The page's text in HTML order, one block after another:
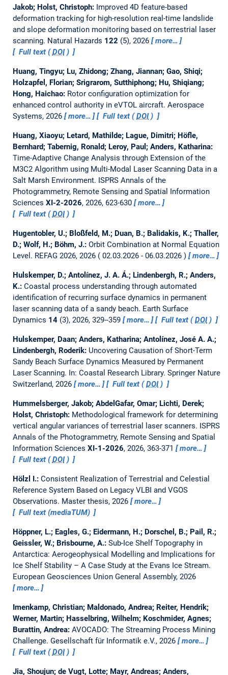
Jakob; Holst, Christoph: Improved 4D feature-based
deformation tracking for high-resolution real-time landslide
and slope deformation monitoring based on terrestrial laser
scanning. Natural Hazards 122 (5), 2026
more…
Full text (DOI)
Huang, Tingyu; Lu, Zhidong; Zhang, Jiannan; Gao, Shiqi;
Holzapfel, Florian; Srigrarom, Sutthiphong; Hu, Shiqiang;
Hong, Haichao: Rotor configuration optimization for
enhanced control authority in eVTOL aircraft. Aerospace
Systems, 2026
more… Full text (DOI)
Huang, Xiaoyu; Letard, Mathilde; Lague, Dimitri; Höfle,
Bernhard; Tabernig, Ronald; Leroy, Paul; Anders, Katharina:
Time-Adaptive Change Analysis through Extension of the
M3C2 Algorithm using Multi-Modal Laser Scanning Data in a
Salt Marsh Environment. ISPRS Annals of the
Photogrammetry, Remote Sensing and Spatial Information
Sciences XI-2-2026, 2026, 623-630
more…
Full text (DOI)
Hugentobler, U.; Bloßfeld, M.; Duan, B.; Balidakis, K.; Thaller,
D.; Wolf, H.; Böhm, J.: Orbit Combination at Normal Equation
Level. REFAG 2026, 2026 02.03.2026 - 06.03.2026 more…
Hulskemper, D.; Antolínez, J. A. Á.; Lindenbergh, R.; Anders,
K.: Coastal process understanding through automated
identification of recurring surface dynamics in permanent
laser scanning data of a sandy beach. Earth Surface
Dynamics 14(3), 2026, 329--359 more… Full text (DOI)
Hulskemper, Daan; Anders, Katharina; Antolínez, José A. A.;
Lindenbergh, Roderik: Uncovering Causation of Short-Term
Sandy Beach Surface Dynamics Measured by Permanent
Laser Scanning. In: Coastal Research Library. Springer Nature
Switzerland, 2026
more… Full text (DOI)
Hummelsberger, Jakob; AbdelGafar, Omar; Lichti, Derek;
Holst, Christoph: Methodological framework for determining
vertical angular variances of terrestrial laser scanners. ISPRS
Annals of the Photogrammetry, Remote Sensing and Spatial
Information Sciences XI-1-2026, 2026, 363-371
more…
Full text (DOI)
Hölzl I.: Consistent Realization of Terrestrial and Celestial
Reference System Based on Legacy VLBI and VGOS
Observations. Master thesis, 2026
more…
Full text (mediaTUM)
Höppner, L.; Eagles, G.; Eidermann, H.; Dorschel, B.; Pail, R.;
Geissler, W.; Brisbourne, A.: Sub-Ice Shelf Topography in
Antarctica: Aerogeophysical Modelling and Implications for
Ice Shelf Stability – A Case Study at the Evans Ice Stream.
European Geosciences Union General Assembly, 2026
more…
Imenkamp, Christian; Maldonado, Andrea; Reiter, Hendrik;
Werner, Martin; Hasselbring, Wilhelm; Koschmider, Agnes;
Burattin, Andrea: AVOCADO: The Streaming Process Mining
Challenge. Gesellschaft für Informatik e.V., 2026
more…
Full text (DOI)
Jia, Shoujun; de Vugt, Lotte; Mayr, Andreas; Anders,